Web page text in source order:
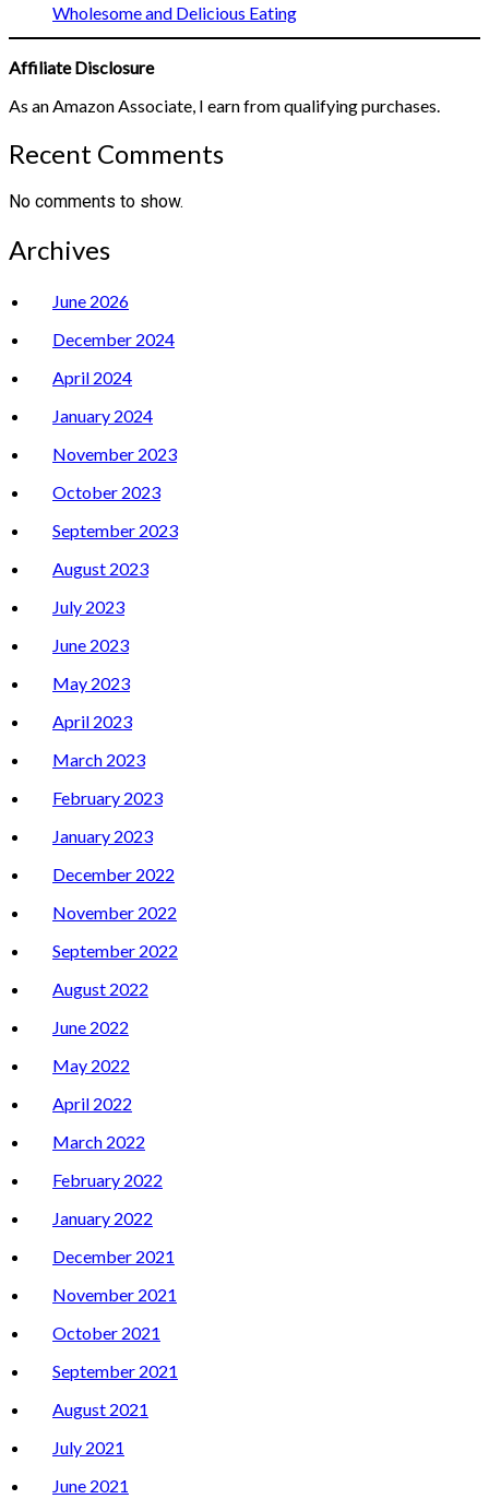
Wholesome and Delicious Eating
Affiliate Disclosure
As an Amazon Associate, I earn from qualifying purchases.
Recent Comments
No comments to show.
Archives
June 2026
December 2024
April 2024
January 2024
November 2023
October 2023
September 2023
August 2023
July 2023
June 2023
May 2023
April 2023
March 2023
February 2023
January 2023
December 2022
November 2022
September 2022
August 2022
June 2022
May 2022
April 2022
March 2022
February 2022
January 2022
December 2021
November 2021
October 2021
September 2021
August 2021
July 2021
June 2021